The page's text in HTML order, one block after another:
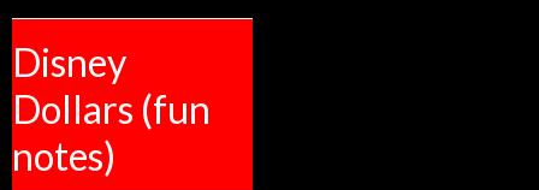
Disney
Dollars (fun
notes)